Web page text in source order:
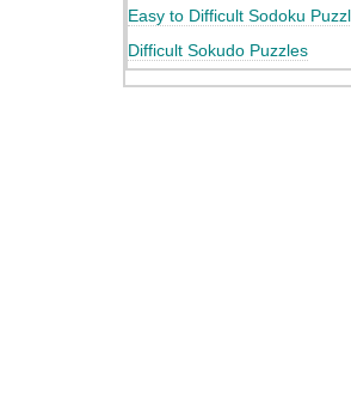
Easy to Difficult Sodoku
Difficult Sokudo Puzzles